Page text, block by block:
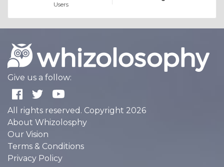
Users
Give us a follow:
All rights reserved. Copyright 2026
About Whizolosphy
Our Vision
Terms & Conditions
Privacy Policy